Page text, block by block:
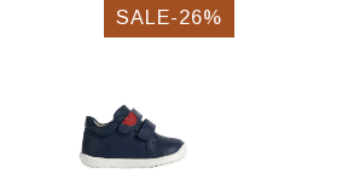
SALE-26%